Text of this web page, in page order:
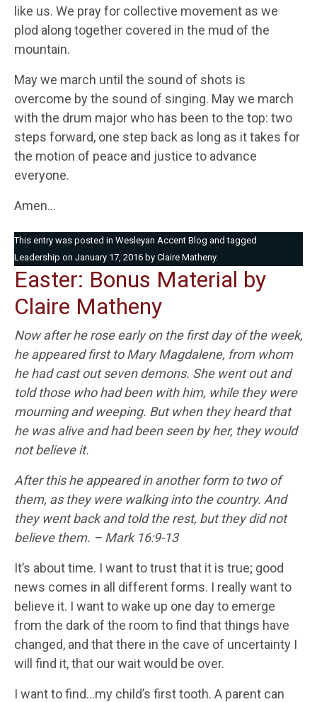
like us. We pray for collective movement as we
plod along together covered in the mud of the
mountain.
May we march until the sound of shots is
overcome by the sound of singing. May we march
with the drum major who has been to the top: two
steps forward, one step back as long as it takes for
the motion of peace and justice to advance
everyone.
Amen…
This entry was posted in Wesleyan Accent Blog and tagged
Leadership on January 17, 2016 by Claire Matheny.
Easter: Bonus Material by
Claire Matheny
Now after he rose early on the first day of the week,
he appeared first to Mary Magdalene, from whom
he had cast out seven demons. She went out and
told those who had been with him, while they were
mourning and weeping. But when they heard that
he was alive and had been seen by her, they would
not believe it.
After this he appeared in another form to two of
them, as they were walking into the country. And
they went back and told the rest, but they did not
believe them. – Mark 16:9-13
It’s about time. I want to trust that it is true; good
news comes in all different forms. I really want to
believe it. I want to wake up one day to emerge
from the dark of the room to find that things have
changed, and that there in the cave of uncertainty I
will find it, that our wait would be over.
I want to find…my child’s first tooth. A parent can